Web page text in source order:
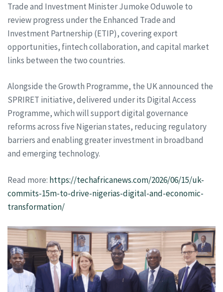
Trade and Investment Minister Jumoke Oduwole to
review progress under the Enhanced Trade and
Investment Partnership (ETIP), covering export
opportunities, fintech collaboration, and capital market
links between the two countries.
Alongside the Growth Programme, the UK announced the
SPRIRET initiative, delivered under its Digital Access
Programme, which will support digital governance
reforms across five Nigerian states, reducing regulatory
barriers and enabling greater investment in broadband
and emerging technology.
Read more: https://techafricanews.com/2026/06/15/uk-
commits-15m-to-drive-nigerias-digital-and-economic-
transformation/